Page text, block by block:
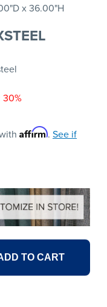
x 36.00"H
30%
Affirm. See if
TO CART